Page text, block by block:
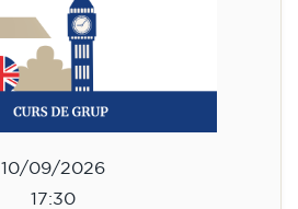
10/09/2026
17:30